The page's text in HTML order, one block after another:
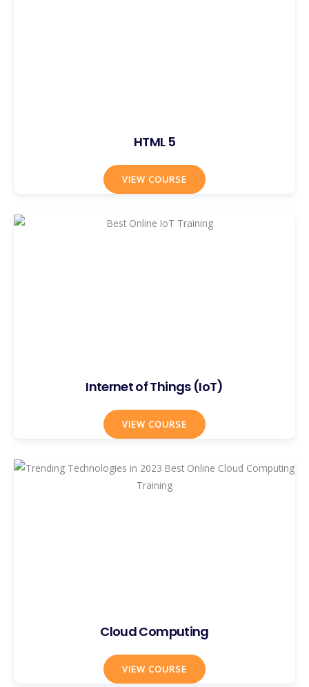
HTML 5
VIEW COURSE
Internet of Things (IoT)
VIEW COURSE
Cloud Computing
VIEW COURSE